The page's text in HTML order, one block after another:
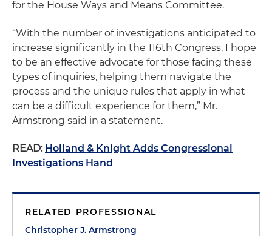
for the House Ways and Means Committee.
“With the number of investigations anticipated to
increase significantly in the 116th Congress, I hope
to be an effective advocate for those facing these
types of inquiries, helping them navigate the
process and the unique rules that apply in what
can be a difficult experience for them,” Mr.
Armstrong said in a statement.
READ: Holland & Knight Adds Congressional
Investigations Hand
RELATED PROFESSIONAL
Christopher J. Armstrong